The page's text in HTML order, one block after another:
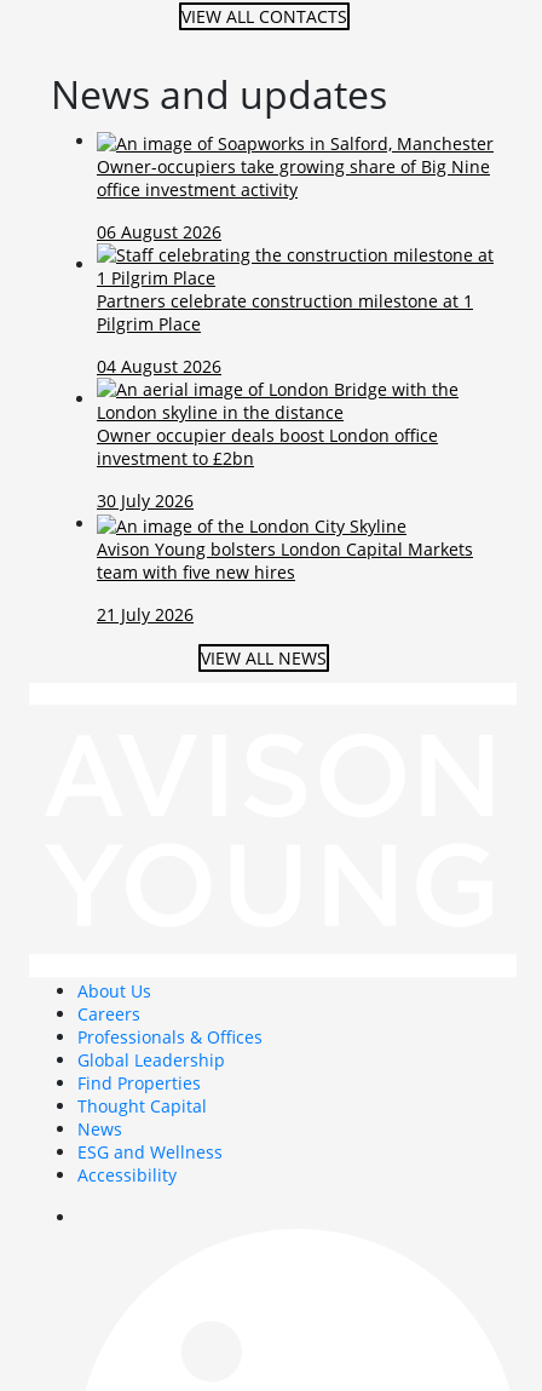
VIEW ALL CONTACTS
News and updates
Owner-occupiers take growing share of Big Nine
office investment activity
06 August 2026
Partners celebrate construction milestone at 1
Pilgrim Place
04 August 2026
Owner occupier deals boost London office
investment to £2bn
30 July 2026
Avison Young bolsters London Capital Markets
team with five new hires
21 July 2026
VIEW ALL NEWS
About Us
Careers
Professionals & Offices
Global Leadership
Find Properties
Thought Capital
News
ESG and Wellness
Accessibility